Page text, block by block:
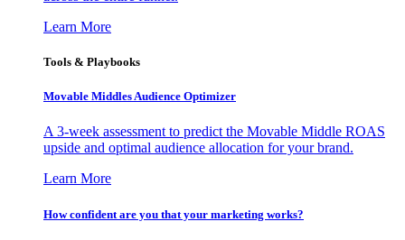
Learn More
Tools & Playbooks
Movable Middles Audience Optimizer
A 3-week assessment to predict the Movable Middle ROAS
upside and optimal audience allocation for your brand.
Learn More
How confident are you that your marketing works?